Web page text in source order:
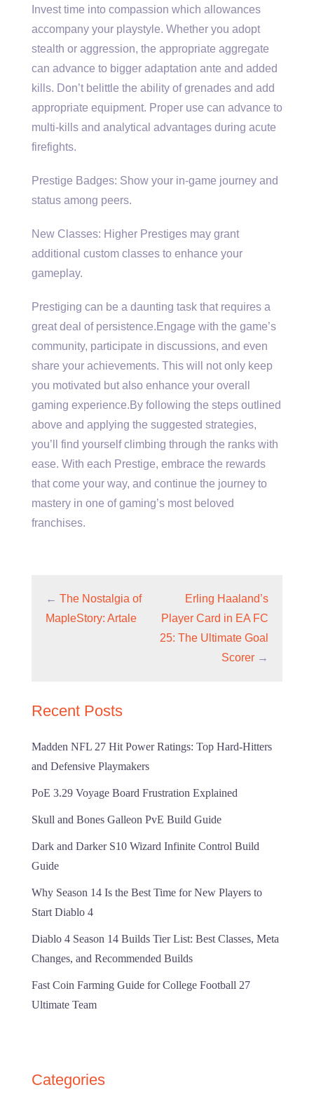
Invest time into compassion which allowances
accompany your playstyle. Whether you adopt
stealth or aggression, the appropriate aggregate
can advance to bigger adaptation ante and added
kills. Don’t belittle the ability of grenades and add
appropriate equipment. Proper use can advance to
multi-kills and analytical advantages during acute
firefights.
Prestige Badges: Show your in-game journey and
status among peers.
New Classes: Higher Prestiges may grant
additional custom classes to enhance your
gameplay.
Prestiging can be a daunting task that requires a
great deal of persistence.Engage with the game’s
community, participate in discussions, and even
share your achievements. This will not only keep
you motivated but also enhance your overall
gaming experience.By following the steps outlined
above and applying the suggested strategies,
you’ll find yourself climbing through the ranks with
ease. With each Prestige, embrace the rewards
that come your way, and continue the journey to
mastery in one of gaming’s most beloved
franchises.
← The Nostalgia of
MapleStory: Artale
Erling Haaland’s
Player Card in EA FC
25: The Ultimate Goal
Scorer →
Recent Posts
Madden NFL 27 Hit Power Ratings: Top Hard-Hitters
and Defensive Playmakers
PoE 3.29 Voyage Board Frustration Explained
Skull and Bones Galleon PvE Build Guide
Dark and Darker S10 Wizard Infinite Control Build
Guide
Why Season 14 Is the Best Time for New Players to
Start Diablo 4
Diablo 4 Season 14 Builds Tier List: Best Classes, Meta
Changes, and Recommended Builds
Fast Coin Farming Guide for College Football 27
Ultimate Team
Categories